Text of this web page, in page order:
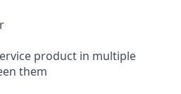
product in multiple
them